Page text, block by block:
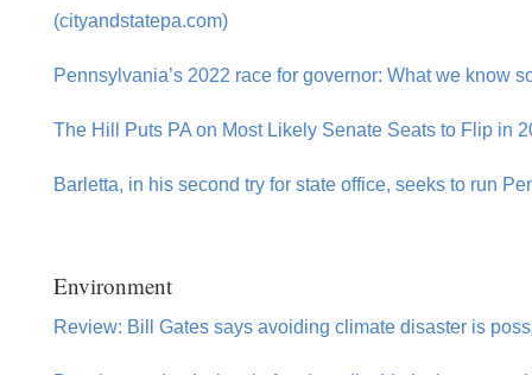
(cityandstatepa.com)
Pennsylvania’s 2022 race for governor: What we know
The Hill Puts PA on Most Likely Senate Seats to Flip in
Barletta, in his second try for state office, seeks to run
Environment
Review: Bill Gates says avoiding climate disaster is